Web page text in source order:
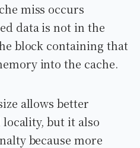
miss occurs
data is not in the
block containing that
into the cache.
allows better
but it also
because more